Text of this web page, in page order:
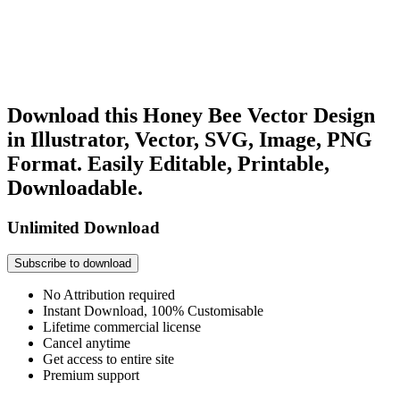
Download this Honey Bee Vector Design
in Illustrator, Vector, SVG, Image, PNG
Format. Easily Editable, Printable,
Downloadable.
Unlimited Download
Subscribe to download
No Attribution required
Instant Download, 100% Customisable
Lifetime commercial license
Cancel anytime
Get access to entire site
Premium support